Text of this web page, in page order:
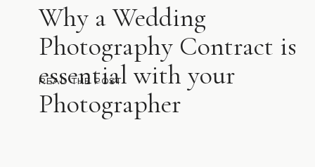
Why a Wedding
Photography Contract is
essential with your
Photographer
READ THE POST